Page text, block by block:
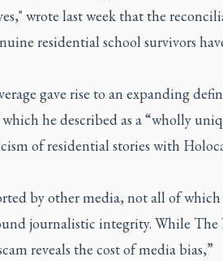
wrote last week that the
residential school survivors
gave rise to an expanding
he described as a “wholly
of residential stories with
by other media, not all of which
journalistic integrity. While The
reveals the cost of media bias,”